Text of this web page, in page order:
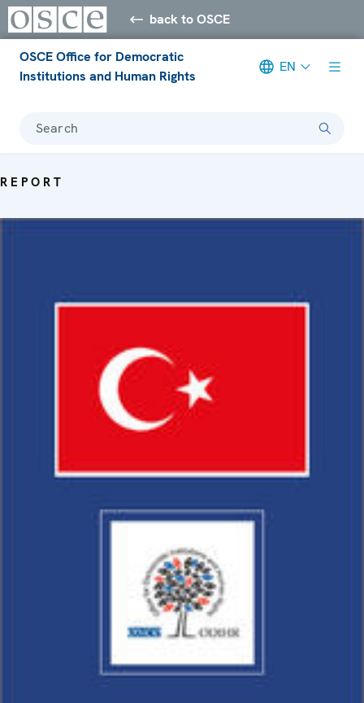
back to OSCE
OSCE Office for Democratic
Institutions and Human Rights
EN
Search
REPORT